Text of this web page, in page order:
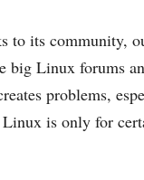
its community,
big Linux forums
problems,
is only for